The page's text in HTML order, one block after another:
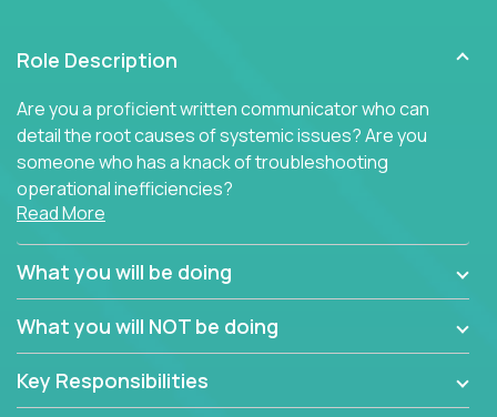
Role Description
Are you a proficient written communicator who can
detail the root causes of systemic issues? Are you
someone who has a knack of troubleshooting
operational inefficiencies?
looking to onboard a skilled tech oriented
professional that is skilled in dealing with customer
able to provide efficient tech support and also able
improve the customer experience.
Read More
What you will be doing
What you will NOT be doing
Key Responsibilities